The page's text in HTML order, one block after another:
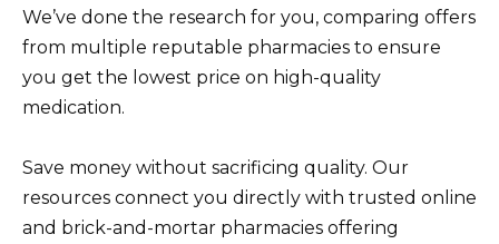
We’ve done the research for you, comparing offers
from multiple reputable pharmacies to ensure
you get the lowest price on high-quality
medication.
Save money without sacrificing quality. Our
resources connect you directly with trusted online
and brick-and-mortar pharmacies offering